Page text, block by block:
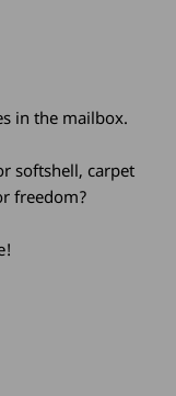
in the mailbox.
softshell, carpet
freedom?